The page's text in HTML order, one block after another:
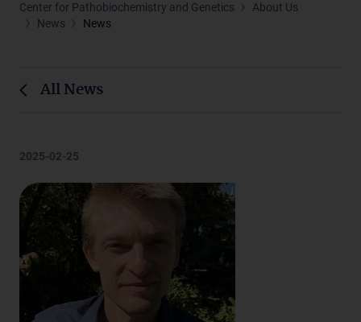
Center for Pathobiochemistry and Genetics
About Us
News
News
All News
2025-02-25